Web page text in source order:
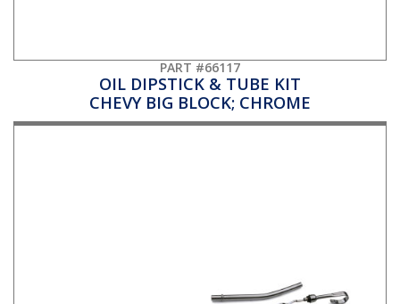
PART #66117
OIL DIPSTICK & TUBE KIT
CHEVY BIG BLOCK; CHROME